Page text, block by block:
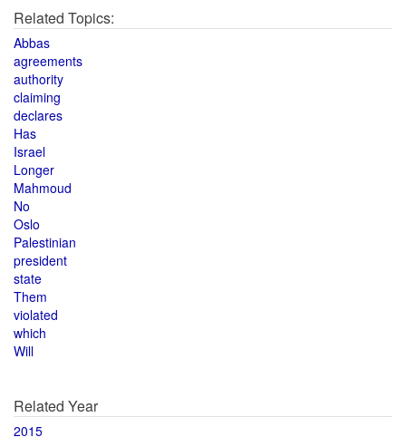
Related Topics:
Abbas
agreements
authority
claiming
declares
Has
Israel
Longer
Mahmoud
No
Oslo
Palestinian
president
state
Them
violated
which
Will
Related Year
2015